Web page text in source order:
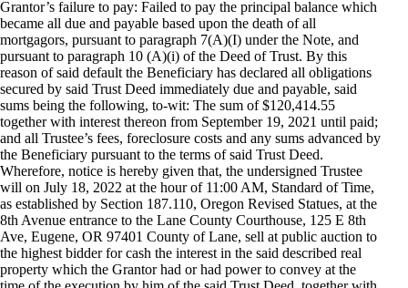
Grantor’s failure to pay: Failed to pay the principal balance which
became all due and payable based upon the death of all
mortgagors, pursuant to paragraph 7(A)(I) under the Note, and
pursuant to paragraph 10 (A)(i) of the Deed of Trust. By this
reason of said default the Beneficiary has declared all obligations
secured by said Trust Deed immediately due and payable, said
sums being the following, to-wit: The sum of $120,414.55
together with interest thereon from September 19, 2021 until paid;
and all Trustee’s fees, foreclosure costs and any sums advanced by
the Beneficiary pursuant to the terms of said Trust Deed.
Wherefore, notice is hereby given that, the undersigned Trustee
will on July 18, 2022 at the hour of 11:00 AM, Standard of Time,
as established by Section 187.110, Oregon Revised Statues, at the
8th Avenue entrance to the Lane County Courthouse, 125 E 8th
Ave, Eugene, OR 97401 County of Lane, sell at public auction to
the highest bidder for cash the interest in the said described real
property which the Grantor had or had power to convey at the